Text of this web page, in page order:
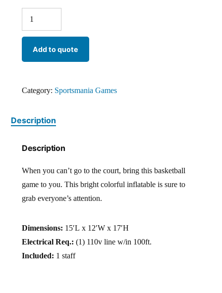
Add to quote
Category: Sportsmania Games
Description
Description
When you can’t go to the court, bring this basketball
game to you. This bright colorful inflatable is sure to
grab everyone’s attention.
Dimensions: 15′L x 12′W x 17′H
Electrical Req.: (1) 110v line w/in 100ft.
Included: 1 staff